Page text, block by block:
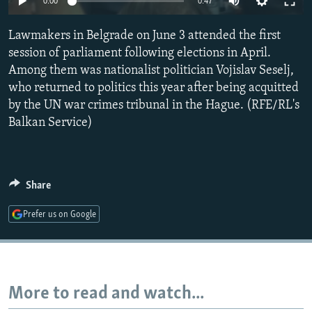
SERBIA
RFE/RL INVESTIGATES
SCHEMES
SYSTEMA
NEWSLETTERS
WIDER EUROPE BY RIKARD JOZWIAK
THE RUNDOWN
PODCASTS
MAJLIS
SHARE TIPS SECURELY
BYPASS BLOCKING
ABOUT RFE/RL
Subscribe
FOLLOW US
All RFE/RL sites
Lawmakers in Belgrade on June 3 attended the first
session of parliament following elections in April.
Among them was nationalist politician Vojislav Seselj,
who returned to politics this year after being acquitted
by the UN war crimes tribunal in the Hague. (RFE/RL's
Balkan Service)
Share
Prefer us on Google
More to read and watch...